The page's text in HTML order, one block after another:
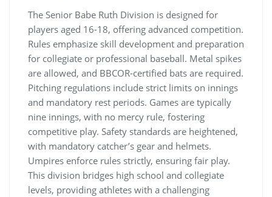
The Senior Babe Ruth Division is designed for
players aged 16-18, offering advanced competition.
Rules emphasize skill development and preparation
for collegiate or professional baseball. Metal spikes
are allowed, and BBCOR-certified bats are required.
Pitching regulations include strict limits on innings
and mandatory rest periods. Games are typically
nine innings, with no mercy rule, fostering
competitive play. Safety standards are heightened,
with mandatory catcher’s gear and helmets.
Umpires enforce rules strictly, ensuring fair play.
This division bridges high school and collegiate
levels, providing athletes with a challenging